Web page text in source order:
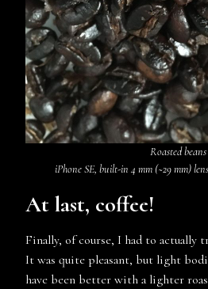
Roasted beans
iPhone SE, built-in 4 mm (~29 mm)
At last, coffee!
Finally, of course, I had to actually
It was quite pleasant, but light
have been better with a lighter